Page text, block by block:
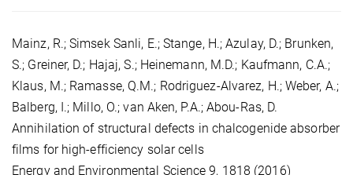
Mainz, R.; Simsek Sanli, E.; Stange, H.; Azulay, D.; Brunken,
S.; Greiner, D.; Hajaj, S.; Heinemann, M.D.; Kaufmann, C.A.;
Klaus, M.; Ramasse, Q.M.; Rodriguez-Alvarez, H.; Weber, A.;
Balberg, I.; Millo, O.; van Aken, P.A.; Abou-Ras, D.
Annihilation of structural defects in chalcogenide absorber
films for high-efficiency solar cells
Energy and Environmental Science 9, 1818 (2016)